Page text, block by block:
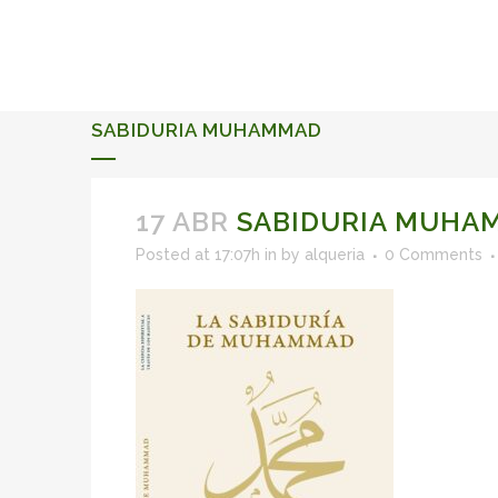
SABIDURIA MUHAMMAD
17 ABR SABIDURIA
Posted at 17:07h in by alqueria 0 Comments